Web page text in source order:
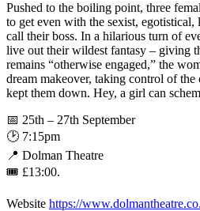
Pushed to the boiling point, three
to get even with the sexist,
call their boss. In a hilarious turn of
live out their wildest fantasy – giving
remains “otherwise engaged,” the
dream makeover, taking control of
kept them down. Hey, a girl can
📅 25th – 27th September
🕑 7:15pm
📍 Dolman Theatre
🎟 £13:00.
Website https://